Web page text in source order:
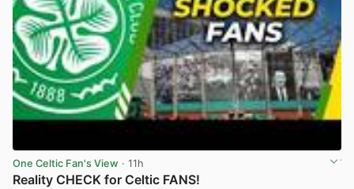
One Celtic Fan's View · 11h
Reality CHECK for Celtic FANS!